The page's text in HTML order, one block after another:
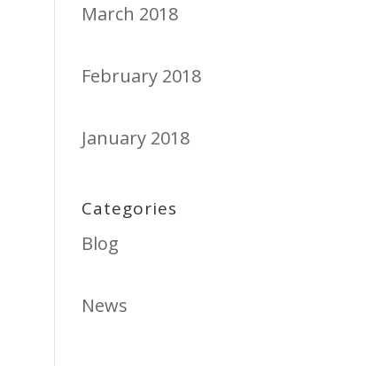
March 2018
February 2018
January 2018
Categories
Blog
News